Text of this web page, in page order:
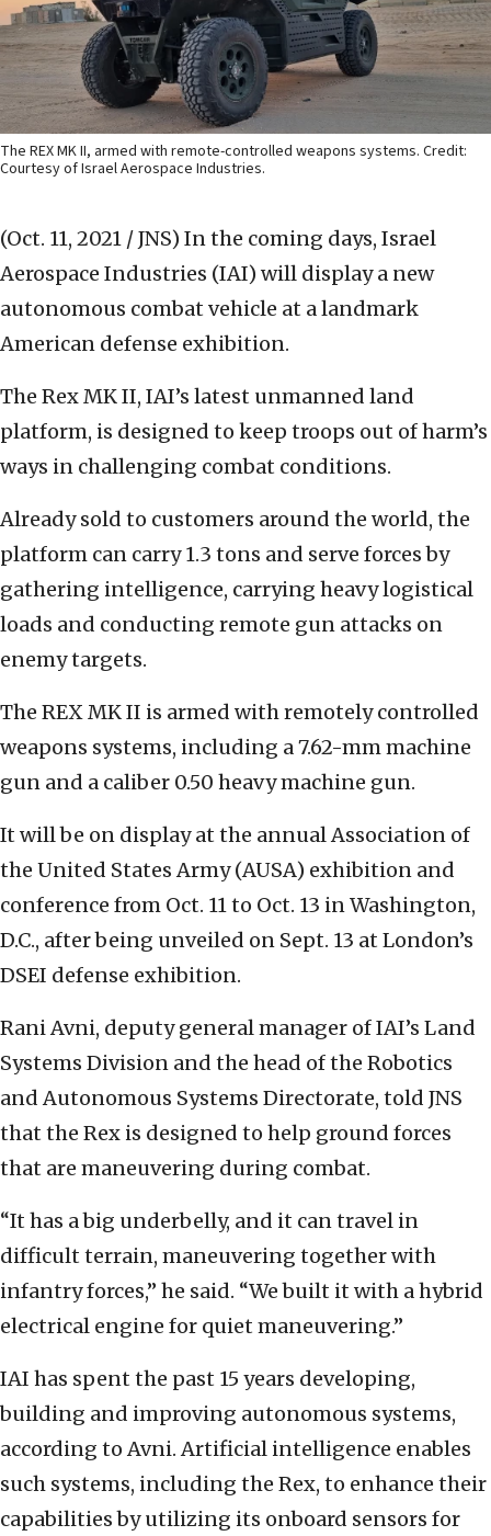
The REX MK II, armed with remote-controlled weapons systems. Credit:
Courtesy of Israel Aerospace Industries.
(Oct. 11, 2021 / JNS) In the coming days, Israel
Aerospace Industries (IAI) will display a new
autonomous combat vehicle at a landmark
American defense exhibition.
The Rex MK II, IAI’s latest unmanned land
platform, is designed to keep troops out of harm’s
ways in challenging combat conditions.
Already sold to customers around the world, the
platform can carry 1.3 tons and serve forces by
gathering intelligence, carrying heavy logistical
loads and conducting remote gun attacks on
enemy targets.
The REX MK II is armed with remotely controlled
weapons systems, including a 7.62-mm machine
gun and a caliber 0.50 heavy machine gun.
It will be on display at the annual Association of
the United States Army (AUSA) exhibition and
conference from Oct. 11 to Oct. 13 in Washington,
D.C., after being unveiled on Sept. 13 at London’s
DSEI defense exhibition.
Rani Avni, deputy general manager of IAI’s Land
Systems Division and the head of the Robotics
and Autonomous Systems Directorate, told JNS
that the Rex is designed to help ground forces
that are maneuvering during combat.
“It has a big underbelly, and it can travel in
difficult terrain, maneuvering together with
infantry forces,” he said. “We built it with a hybrid
electrical engine for quiet maneuvering.”
IAI has spent the past 15 years developing,
building and improving autonomous systems,
according to Avni. Artificial intelligence enables
such systems, including the Rex, to enhance their
capabilities by utilizing its onboard sensors for